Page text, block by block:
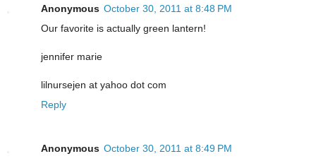
Anonymous October 30, 2011 at 8:48 PM
Our favorite is actually green lantern!
jennifer marie
lilnursejen at yahoo dot com
Reply
Anonymous October 30, 2011 at 8:49 PM